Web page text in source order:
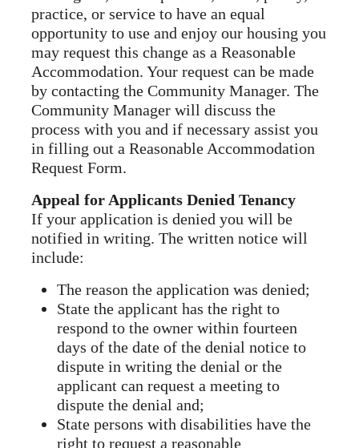
practice, or service to have an equal
opportunity to use and enjoy our housing you
may request this change as a Reasonable
Accommodation. Your request can be made
by contacting the Community Manager. The
Community Manager will discuss the
process with you and if necessary assist you
in filling out a Reasonable Accommodation
Request Form.
Appeal for Applicants Denied Tenancy
If your application is denied you will be
notified in writing. The written notice will
include:
The reason the application was denied;
State the applicant has the right to
respond to the owner within fourteen
days of the date of the denial notice to
dispute in writing the denial or the
applicant can request a meeting to
dispute the denial and;
State persons with disabilities have the
right to request a reasonable